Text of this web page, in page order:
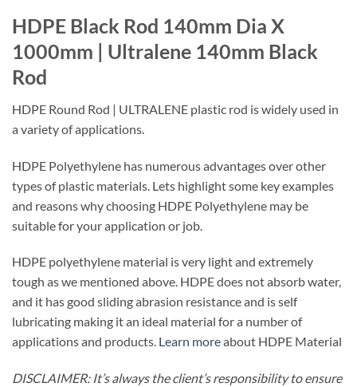
HDPE Black Rod 140mm Dia X
1000mm | Ultralene 140mm Black
Rod
HDPE Round Rod | ULTRALENE plastic rod is widely used in
a variety of applications.
HDPE Polyethylene has numerous advantages over other
types of plastic materials. Lets highlight some key examples
and reasons why choosing HDPE Polyethylene may be
suitable for your application or job.
HDPE polyethylene material is very light and extremely
tough as we mentioned above. HDPE does not absorb water,
and it has good sliding abrasion resistance and is self
lubricating making it an ideal material for a number of
applications and products. Learn moreabout HDPE Material
DISCLAIMER: It’s always the client’s responsibility to ensure